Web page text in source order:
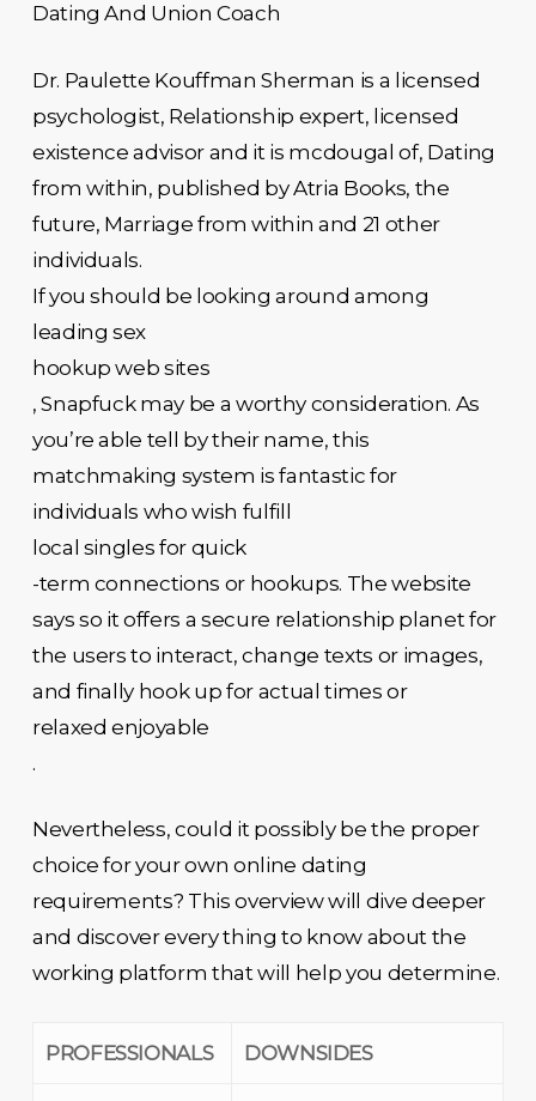
Dating And Union Coach
Dr. Paulette Kouffman Sherman is a licensed
psychologist, Relationship expert, licensed
existence advisor and it is mcdougal of, Dating
from within, published by Atria Books, the
future, Marriage from within and 21 other
individuals.
If you should be looking around among
leading sex
hookup web sites
, Snapfuck may be a worthy consideration. As
you’re able tell by their name, this
matchmaking system is fantastic for
individuals who wish fulfill
local singles for quick
-term connections or hookups. The website
says so it offers a secure relationship planet for
the users to interact, change texts or images,
and finally hook up for actual times or
relaxed enjoyable
.
Nevertheless, could it possibly be the proper
choice for your own online dating
requirements? This overview will dive deeper
and discover every thing to know about the
working platform that will help you determine.
PROFESSIONALS DOWNSIDES